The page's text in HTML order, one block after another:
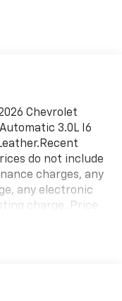
Chevrolet
3.0L I6
do not include
charges, any
any electronic
charge. Price
Bonus